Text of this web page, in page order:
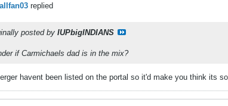
replied
posted by IUPbigINDIANS
if Carmichaels dad is in the mix?
havent been listed on the portal so it'd make you think its